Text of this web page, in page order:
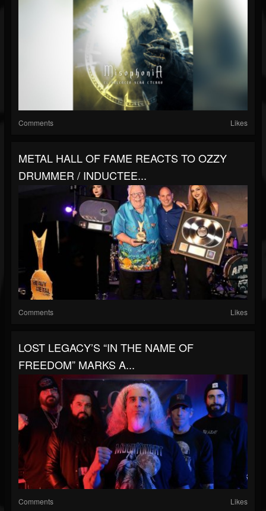
Comments Likes
METAL HALL OF FAME REACTS TO OZZY
DRUMMER / INDUCTEE...
Comments Likes
LOST LEGACY’S “IN THE NAME OF
FREEDOM” MARKS A...
Comments Likes